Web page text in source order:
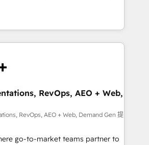
Our unified ecosystem
divisions Globalia (AI &
Success Media (Paid Media),
home for all three brands. 🔄
powered by Globalia’s
adoption. 📈 Revenue
via Point Success Media. -
of Breeze AI and custom agents
8 platform
RevOps, AEO + Web,
RevOps, AEO + Web, Demand Gen 提
go-to-market teams partner to